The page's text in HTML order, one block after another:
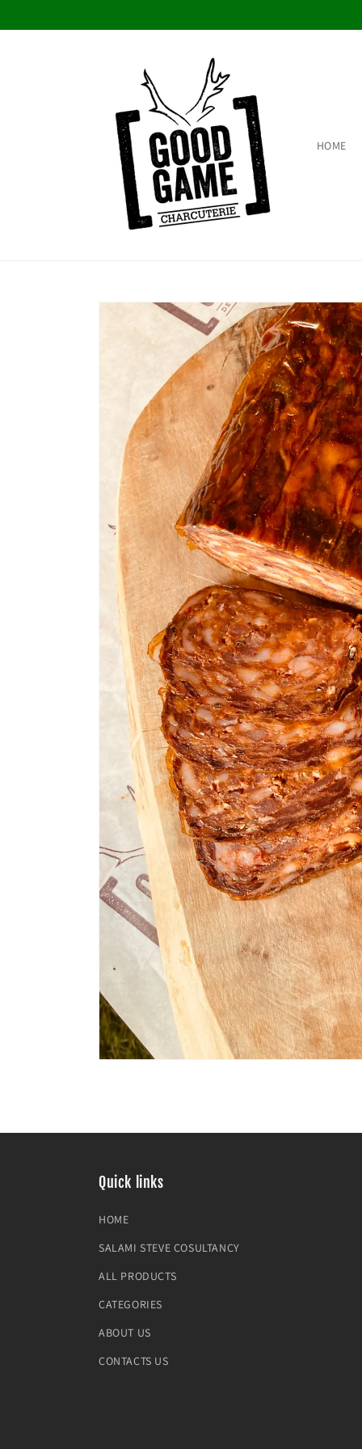
HOME
Skip to
Quick links
HOME
SALAMI STEVE COSULTANCY
ALL PRODUCTS
CATEGORIES
ABOUT US
CONTACTS US